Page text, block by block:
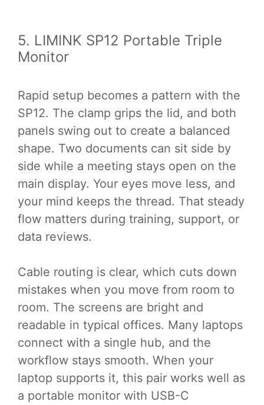
5. LIMINK SP12 Portable Triple
Monitor
Rapid setup becomes a pattern with the
SP12. The clamp grips the lid, and both
panels swing out to create a balanced
shape. Two documents can sit side by
side while a meeting stays open on the
main display. Your eyes move less, and
your mind keeps the thread. That steady
flow matters during training, support, or
data reviews.
Cable routing is clear, which cuts down
mistakes when you move from room to
room. The screens are bright and
readable in typical offices. Many laptops
connect with a single hub, and the
workflow stays smooth. When your
laptop supports it, this pair works well as
a portable monitor with USB-C